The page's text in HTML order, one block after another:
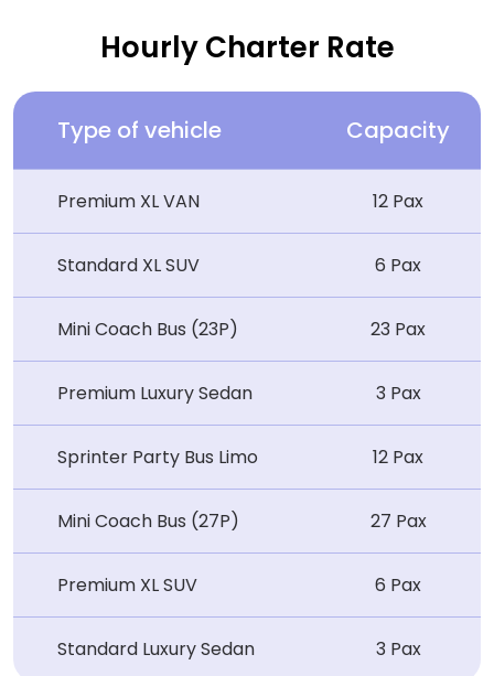
Hourly Charter Rate
Type of vehicle Capacity
Premium XL VAN 12 Pax
Standard XL SUV 6 Pax
Mini Coach Bus (23P) 23 Pax
Premium Luxury Sedan 3 Pax
Sprinter Party Bus Limo 12 Pax
Mini Coach Bus (27P) 27 Pax
Premium XL SUV 6 Pax
Standard Luxury Sedan 3 Pax